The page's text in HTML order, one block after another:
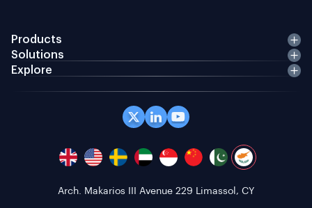
Products
Solutions
Explore
Office 408 Coppergate House, 10 Whites Row,